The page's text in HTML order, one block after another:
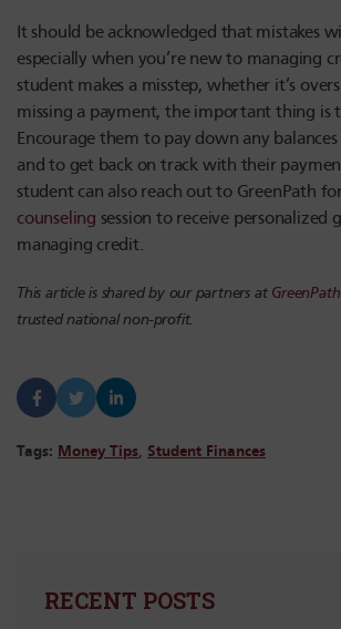
It should be acknowledged that mistakes
especially when you’re new to managing
student makes a misstep, whether it’s
missing a payment, the important thing is
Encourage them to pay down any balances
and to get back on track with their
student can also reach out to GreenPath
counseling session to receive personalized
managing credit.
This article is shared by our partners at
trusted national non-profit.
Tags: Money Tips, Student Finances
RECENT POSTS